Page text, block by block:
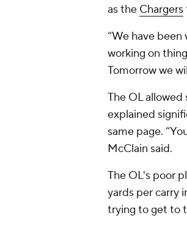
as the Chargers
“We have been
working on
Tomorrow we
The OL allowed
explained
same page.
McClain said.
The OL's poor
yards per carry
trying to get to